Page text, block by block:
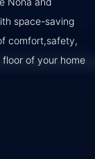
space-saving
comfort,safety,
of your home